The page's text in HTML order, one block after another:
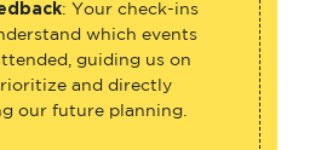
: Your check-ins
which events
guiding us on
and directly
our future planning.